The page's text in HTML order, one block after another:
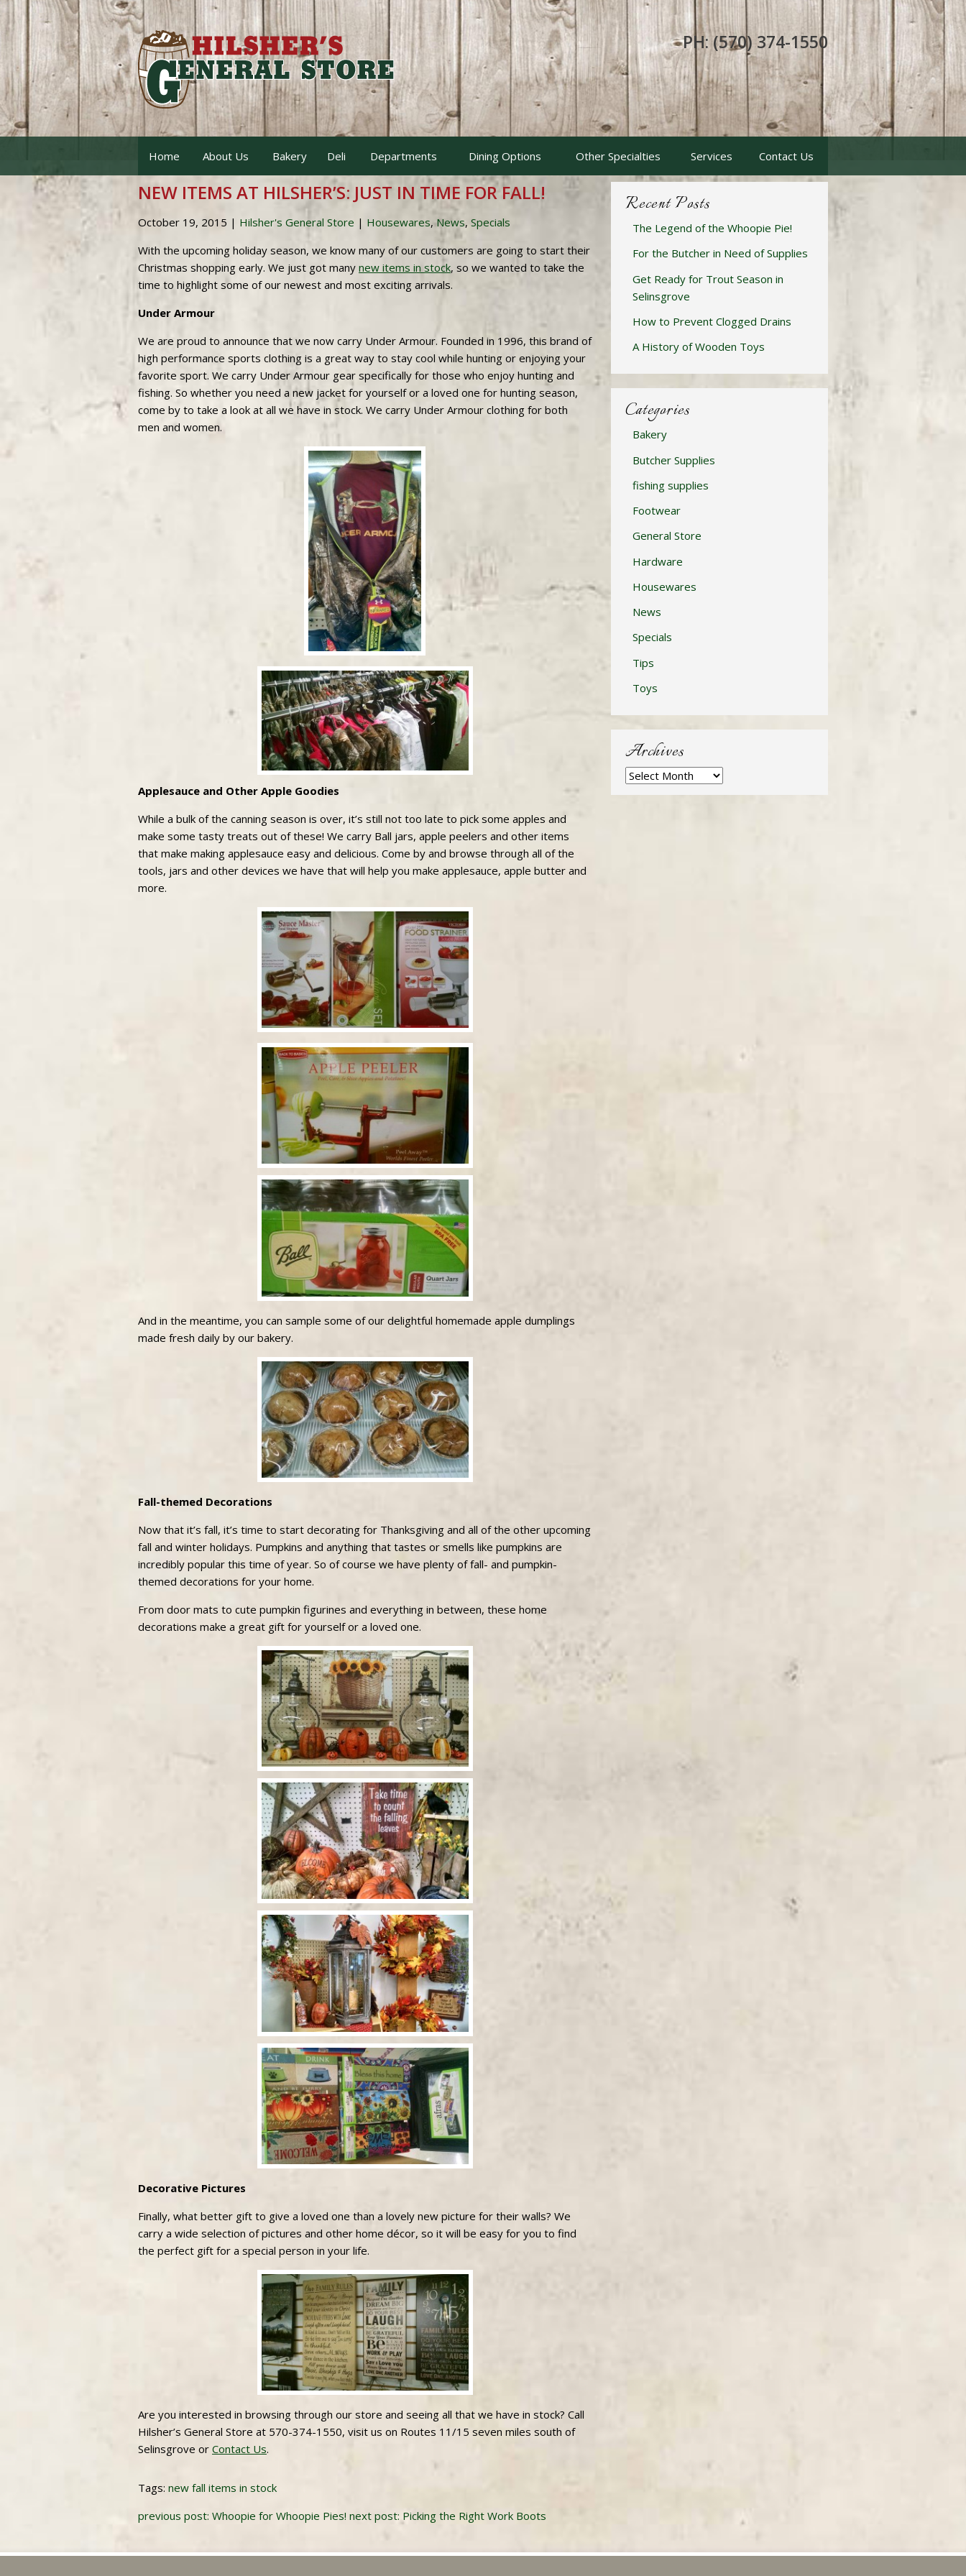
PH: (570) 374-1550
Home About Us Bakery Deli Departments Dining Options Other Specialties Services Contact Us
NEW ITEMS AT HILSHER’S: JUST IN TIME FOR FALL!
October 19, 2015 | Hilsher's General Store | Housewares,News, Specials
With the upcoming holiday season, we know many of our customers are going to start their
Christmas shopping early. We just got many new items in stock, so we wanted to take the
time to highlight some of our newest and most exciting arrivals.
Under Armour
We are proud to announce that we now carry Under Armour. Founded in 1996, this brand of
high performance sports clothing is a great way to stay cool while hunting or enjoying your
favorite sport. We carry Under Armour gear specifically for those who enjoy hunting and
fishing. So whether you need a new jacket for yourself or a loved one for hunting season,
come by to take a look at all we have in stock. We carry Under Armour clothing for both
men and women.
Applesauce and Other Apple Goodies
While a bulk of the canning season is over, it’s still not too late to pick some apples and
make some tasty treats out of these! We carry Ball jars, apple peelers and other items
that make making applesauce easy and delicious. Come by and browse through all of the
tools, jars and other devices we have that will help you make applesauce, apple butter and
more.
And in the meantime, you can sample some of our delightful homemade apple dumplings
made fresh daily by our bakery.
Fall-themed Decorations
Now that it’s fall, it’s time to start decorating for Thanksgiving and all of the other upcoming
fall and winter holidays. Pumpkins and anything that tastes or smells like pumpkins are
incredibly popular this time of year. So of course we have plenty of fall- and pumpkin-
themed decorations for your home.
From door mats to cute pumpkin figurines and everything in between, these home
decorations make a great gift for yourself or a loved one.
Decorative Pictures
Finally, what better gift to give a loved one than a lovely new picture for their walls? We
carry a wide selection of pictures and other home décor, so it will be easy for you to find
the perfect gift for a special person in your life.
Are you interested in browsing through our store and seeing all that we have in stock? Call
Hilsher’s General Store at 570-374-1550, visit us on Routes 11/15 seven miles south of
Selinsgrove or Contact Us.
Tags: new fall items in stock
previous post: Whoopie for Whoopie Pies! next post: Picking the Right Work Boots
Recent Posts
The Legend of the Whoopie Pie!
For the Butcher in Need of Supplies
Get Ready for Trout Season in
Selinsgrove
How to Prevent Clogged Drains
A History of Wooden Toys
Categories
Bakery
Butcher Supplies
fishing supplies
Footwear
General Store
Hardware
Housewares
News
Specials
Tips
Toys
Archives
Archives